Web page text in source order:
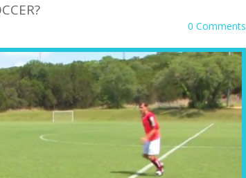
0 Comments